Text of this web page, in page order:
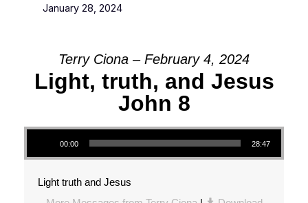
January 28, 2024
Terry Ciona – February 4, 2024
Light, truth, and Jesus
John 8
Audio Player
00:00 28:47
Light truth and Jesus